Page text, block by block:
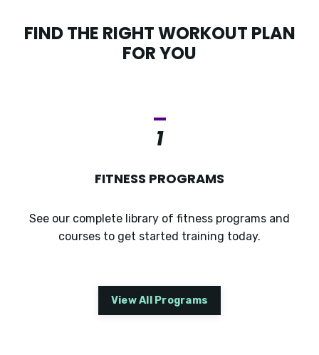
FIND THE RIGHT WORKOUT PLAN
FOR YOU
_
1
FITNESS PROGRAMS
See our complete library of fitness programs and
courses to get started training today.
View All Programs